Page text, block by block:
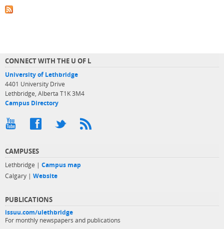
CONNECT WITH THE U OF L
University of Lethbridge
4401 University Drive
Lethbridge, Alberta T1K 3M4
Campus Directory
CAMPUSES
Lethbridge | Campus map
Calgary | Website
PUBLICATIONS
issuu.com/ulethbridge
For monthly newspapers and publications